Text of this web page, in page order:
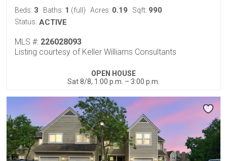
Beds: 3 Baths: 1 (full) Acres: 0.19 Sqft: 990
Status: ACTIVE
MLS #: 226028093
Listing courtesy of Keller Williams Consultants
OPEN HOUSE
Sat 8/8, 1:00 p.m. – 3:00 p.m.